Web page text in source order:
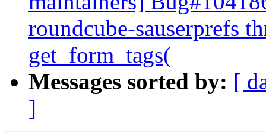
roundcube-sauserprefs
get_form_tags(
Messages sorted by: [
]